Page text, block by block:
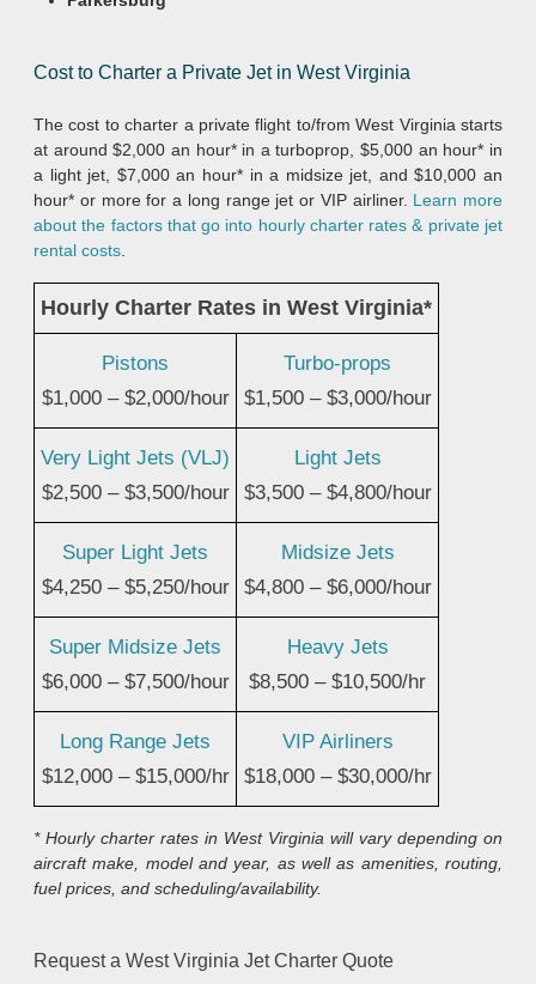
Cost to Charter a Private Jet in West Virginia
The cost to charter a private flight to/from West Virginia starts
at around $2,000 an hour* in a turboprop, $5,000 an hour* in
a light jet, $7,000 an hour* in a midsize jet, and $10,000 an
hour* or more for a long range jet or VIP airliner. Learn more
about the factors that go into hourly charter rates & private jet
rental costs
Hourly Charter Rates in West Virginia*
Pistons
$1,000 – $2,000/hour
Turbo-props
$1,500 – $3,000/hour
Very Light Jets (VLJ)
$2,500 – $3,500/hour
Light Jets
$3,500 – $4,800/hour
Super Light Jets
$4,250 – $5,250/hour
Midsize Jets
$4,800 – $6,000/hour
Super Midsize Jets
$6,000 – $7,500/hour
Heavy Jets
$8,500 – $10,500/hr
Long Range Jets
$12,000 – $15,000/hr
VIP Airliners
$18,000 – $30,000/hr
* Hourly charter rates in West Virginia will vary depending on
aircraft make, model and year, as well as amenities, routing,
fuel prices, and scheduling/availability.
Request a West Virginia Jet Charter Quote